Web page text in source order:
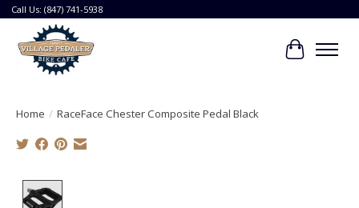
Call Us: (847) 741-5938
Cart
Home / RaceFace Chester Composite Pedal Black